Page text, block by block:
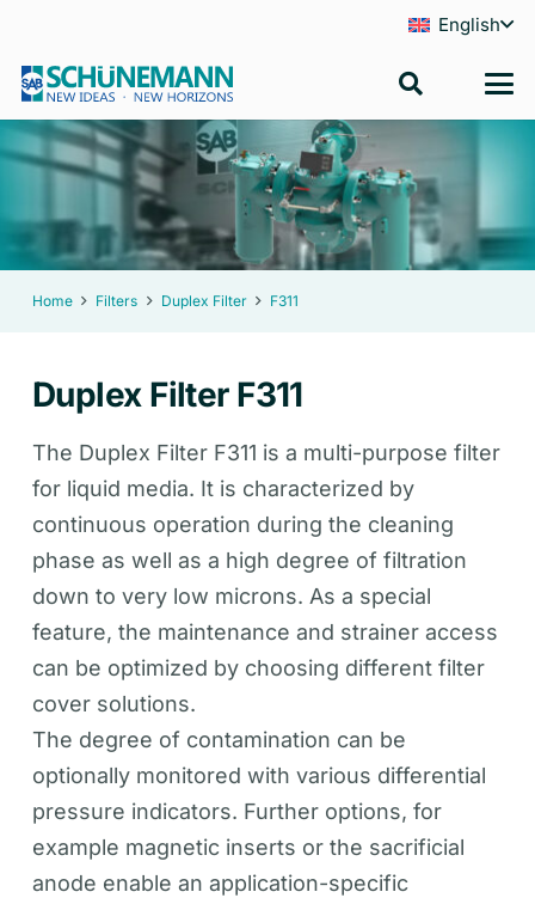
English
Home Filters Duplex Filter F311
Duplex Filter F311
The Duplex Filter F311 is a multi-purpose filter
for liquid media. It is characterized by
continuous operation during the cleaning
phase as well as a high degree of filtration
down to very low microns. As a special
feature, the maintenance and strainer access
can be optimized by choosing different filter
cover solutions.
The degree of contamination can be
optionally monitored with various differential
pressure indicators. Further options, for
example magnetic inserts or the sacrificial
anode enable an application-specific